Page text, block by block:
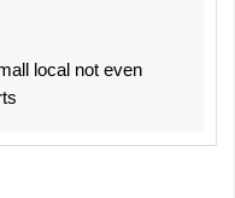
local not even